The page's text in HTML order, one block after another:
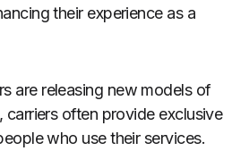
their experience as a
are releasing new models of
carriers often provide exclusive
who use their services.